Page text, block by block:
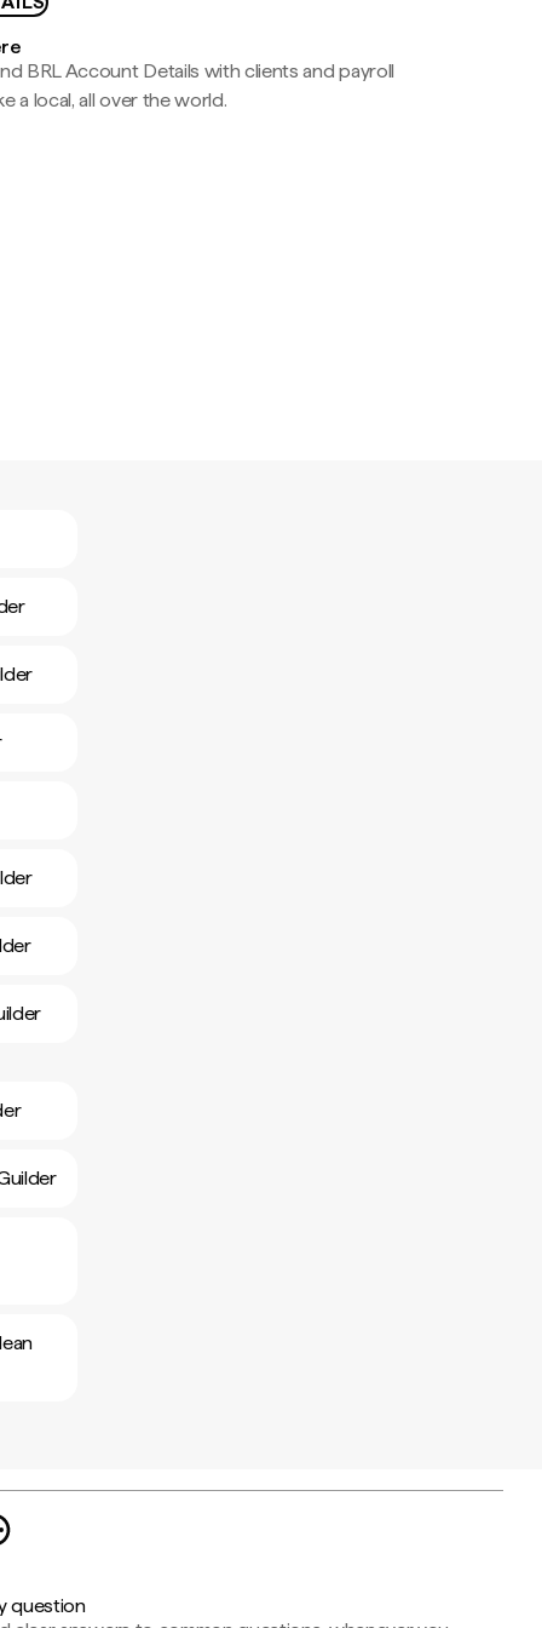
BRL Account Details with clients and payroll
a local, all over the world.
question